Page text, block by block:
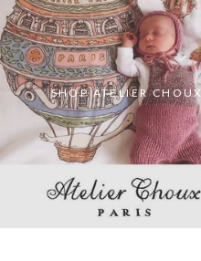
SHOP ATELIER CHOUX